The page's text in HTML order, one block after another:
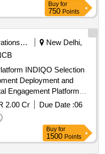
Buy for
750 Points
Corporations/ Assoc/ Chambers/ Govt Agencies
New Delhi,
INDIQO Selection
Deployment and
Engagement Platform
2.00 Cr Due Date :06
Buy for
1500 Points